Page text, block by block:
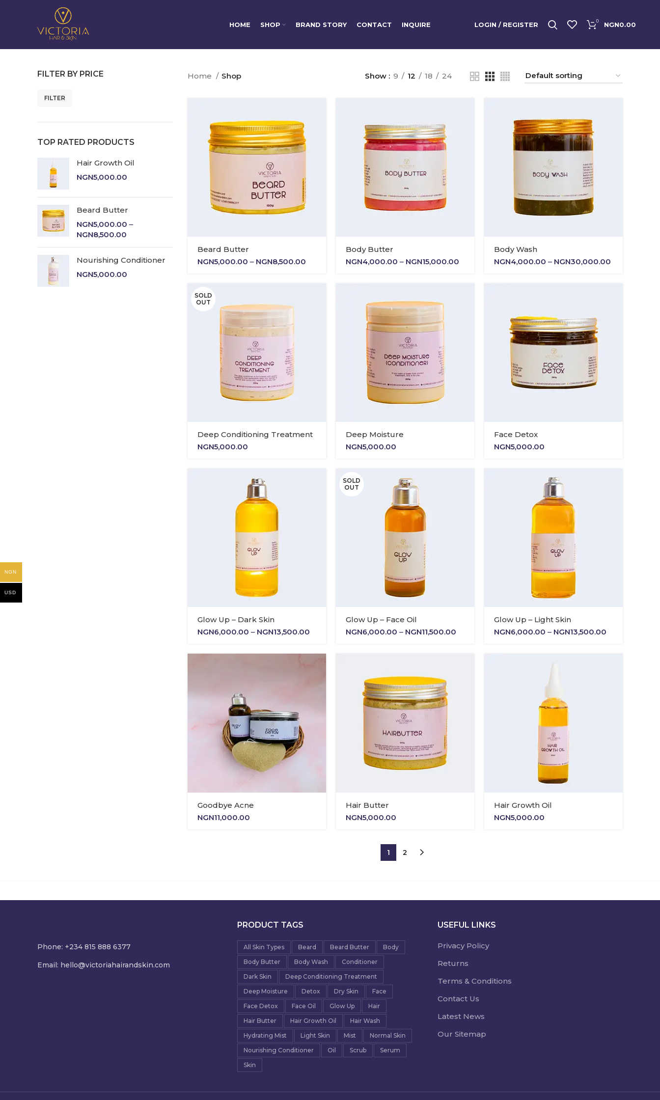
HOME SHOP BRAND STORY CONTACT INQUIRE LOGIN / REGISTER 0 NGN0.00
FILTER BY PRICE
FILTER
TOP RATED PRODUCTS
Hair Growth Oil
NGN5,000.00
Beard Butter
NGN5,000.00 –
NGN8,500.00
through
NGN8,500.00
Nourishing Conditioner
NGN5,000.00
Home Shop Show 9 12 18 24
Beard Butter
NGN5,000.00 – NGN8,500.00Price
Body Butter
NGN4,000.00 – NGN15,000.00Price
Body Wash
NGN4,000.00 – NGN30,000.00Price
SOLD
OUT
Deep Conditioning Treatment
NGN5,000.00
Deep Moisture
NGN5,000.00
Face Detox
NGN5,000.00
Glow Up – Dark Skin
NGN6,000.00 – NGN13,500.00Price
SOLD
OUT
Glow Up – Face Oil
NGN6,000.00 – NGN11,500.00Price
Glow Up – Light Skin
NGN6,000.00 – NGN13,500.00Price
Goodbye Acne
NGN11,000.00
Hair Butter
NGN5,000.00
Hair Growth Oil
NGN5,000.00
1 2
Phone: +234 815 888 6377
Email: hello@victoriahairandskin.com
PRODUCT TAGS
All Skin Types Beard Beard Butter
Body
Body Butter
Body Wash
Conditioner
Dark Skin
Deep Conditioning Treatment
Deep Moisture
Detox Dry Skin
Face
Face Detox
Face Oil Glow Up
Hair
Hair Butter
Hair Growth Oil
Hair Wash
Hydrating Mist
Light Skin Mist
Normal Skin
Nourishing Conditioner
Oil Scrub
Serum
Skin
USEFUL LINKS
Privacy Policy
Returns
Terms & Conditions
Contact Us
Latest News
Our Sitemap
NGN
USD